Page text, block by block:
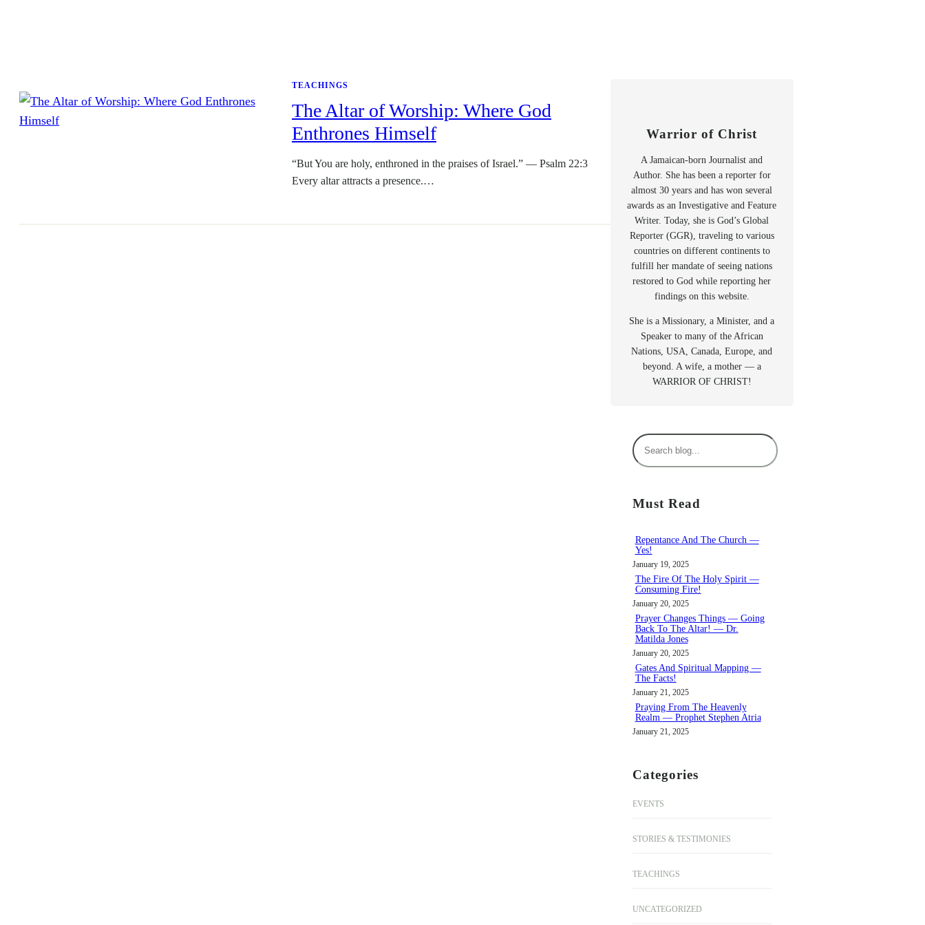
TEACHINGS
The Altar of Worship: Where God
Enthrones Himself
“But You are holy, enthroned in the praises of Israel.” — Psalm 22:3
Every altar attracts a presence.…
Warrior of Christ
A Jamaican-born Journalist and
Author. She has been a reporter for
almost 30 years and has won several
awards as an Investigative and Feature
Writer. Today, she is God’s Global
Reporter (GGR), traveling to various
countries on different continents to
fulfill her mandate of seeing nations
restored to God while reporting her
findings on this website.
She is a Missionary, a Minister, and a
Speaker to many of the African
Nations, USA, Canada, Europe, and
beyond. A wife, a mother — a
WARRIOR OF CHRIST!
S
e
r
h
Must Read
Repentance And The Church —
Yes!
January 19, 2025
The Fire Of The Holy Spirit —
Consuming Fire!
January 20, 2025
Prayer Changes Things — Going
Back To The Altar! — Dr.
Matilda Jones
January 20, 2025
Gates And Spiritual Mapping —
The Facts!
January 21, 2025
Praying From The Heavenly
Realm — Prophet Stephen Atria
January 21, 2025
Categories
EVENTS
STORIES & TESTIMONIES
TEACHINGS
UNCATEGORIZED